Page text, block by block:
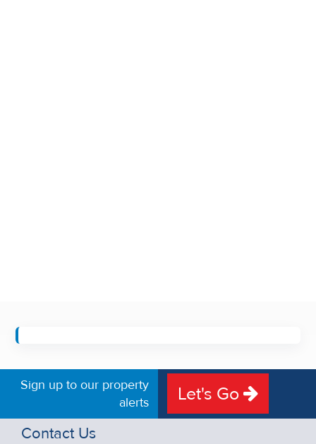
Sign up to our property
alerts
Let's Go
Contact Us